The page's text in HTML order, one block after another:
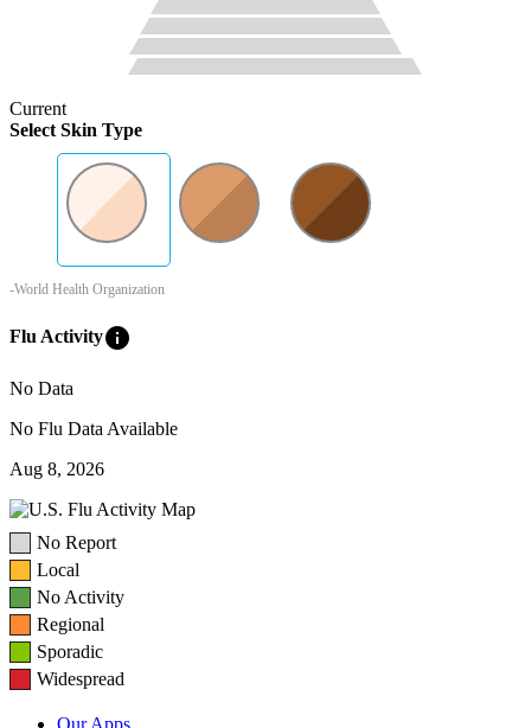
Current
Select Skin Type
-World Health Organization
Flu Activityinfo
No Data
No Flu Data Available
Aug 8, 2026
No Report
Local
No Activity
Regional
Sporadic
Widespread
Our Apps